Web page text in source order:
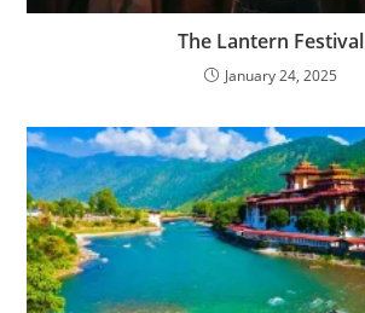
The Lantern Festival
January 24, 2025